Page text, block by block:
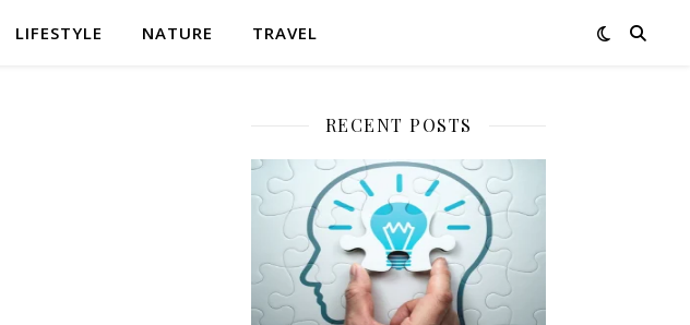
LIFESTYLE NATURE TRAVEL
RECENT POSTS